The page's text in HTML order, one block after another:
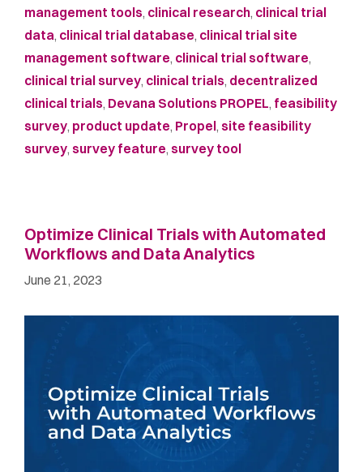
management tools, clinical research, clinical trial
data, clinical trial database, clinical trial site
management software, clinical trial software,
clinical trial survey, clinical trials, decentralized
clinical trials, Devana Solutions PROPEL, feasibility
survey, product update, Propel, site feasibility
survey, survey feature, survey tool
Optimize Clinical Trials with Automated
Workflows and Data Analytics
June 21, 2023